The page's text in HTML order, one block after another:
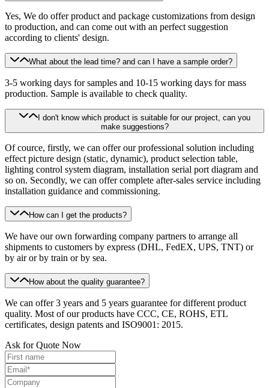
Yes, We do offer product and package customizations from design
to production, and can come out with an perfect suggestion
according to clients' design.
What about the lead time? and can I have a sample order?
3-5 working days for samples and 10-15 working days for mass
production. Sample is available to check quality.
I don't know which product is suitable for our project, can you
make suggestions?
Of cource, firstly, we can offer our professional solution including
effect picture design (static, dynamic), product selection table,
lighting control system diagram, installation serial port diagram and
so on. Secondly, we can offer complete after-sales service including
installation guidance and commissioning.
How can I get the products?
We have our own forwarding company partners to arrange all
shipments to customers by express (DHL, FedEX, UPS, TNT) or
by air or by train or by sea.
How about the quality guarantee?
We can offer 3 years and 5 years guarantee for different product
quality. Most of our products have CCC, CE, ROHS, ETL
certificates, design patents and ISO9001: 2015.
Ask for Quote Now